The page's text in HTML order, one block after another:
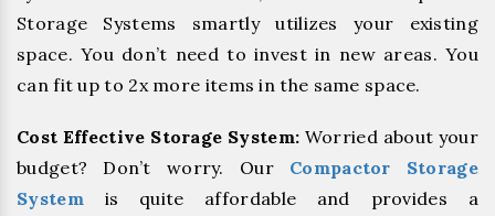
Storage Systems smartly utilizes your existing
space. You don’t need to invest in new areas. You
can fit up to 2x more items in the same space.
Cost Effective Storage System: Worried about your
budget? Don’t worry. Our Compactor Storage
System is quite affordable and provides a